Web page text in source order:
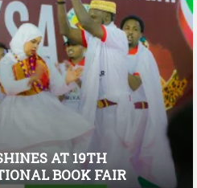
AT 19TH
BOOK FAIR